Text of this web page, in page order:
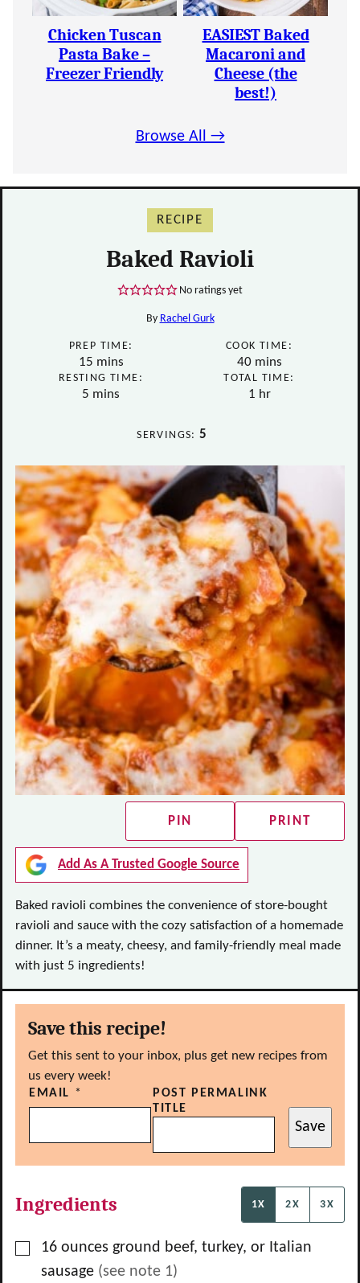
Chicken Tuscan
Pasta Bake –
Freezer Friendly
EASIEST Baked
Macaroni and
Cheese (the
best!)
Browse All →
RECIPE
Baked Ravioli
No ratings yet
By Rachel Gurk
PREP TIME:
15minutes
mins
COOK TIME:
40minutes
mins
RESTING TIME:
5 minutes
mins
TOTAL TIME:
1 hour
hr
SERVINGS:5
PIN PRINT
Add As A Trusted Google Source
Baked ravioli combines the convenience of store-bought
ravioli and sauce with the cozy satisfaction of a homemade
dinner. It’s a meaty, cheesy, and family-friendly meal made
with just 5 ingredients!
Save this recipe!
Get this sent to your inbox, plus get new recipes from
us every week!
EMAIL *
POST PERMALINK
TITLE
Save
Ingredients 1X 2X 3X
▢16 ounces ground beef, turkey, or Italian
sausage (see note 1)